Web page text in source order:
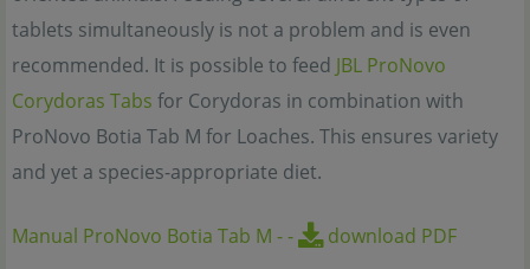
tablets simultaneously is not a problem and is even
recommended. It is possible to feed JBL ProNovo
Corydoras Tabs for Corydoras in combination with
ProNovo Botia Tab M for Loaches. This ensures variety
and yet a species-appropriate diet.
Manual ProNovo Botia Tab M -- download PDF